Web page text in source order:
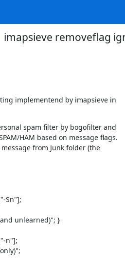
imapsieve removeflag
implementend by imapsieve in
spam filter by bogofilter and
HAM based on message flags.
from Junk folder (the
Sn"];
unlearned)"; }
n"];